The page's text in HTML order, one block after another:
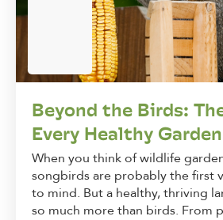
Beyond the Birds:
Every Healthy
When you think of wildlife
songbirds are probably the first
to mind. But a healthy, thriving
so much more than birds. From